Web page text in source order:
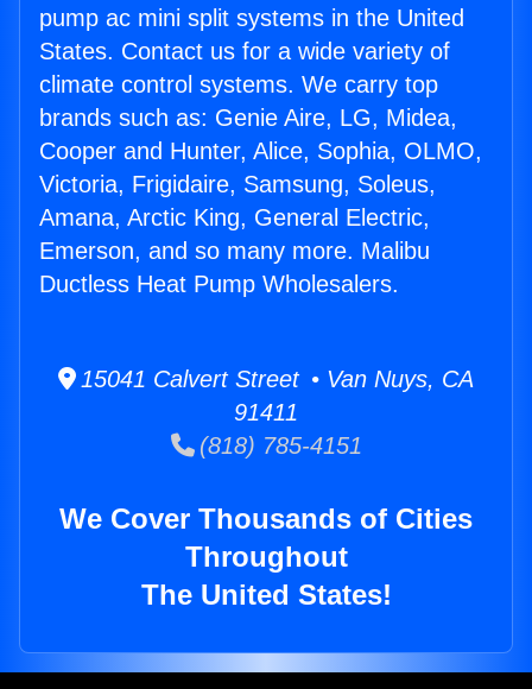
pump ac mini split systems in the United
States. Contact us for a wide variety of
climate control systems. We carry top
brands such as: Genie Aire, LG, Midea,
Cooper and Hunter, Alice, Sophia, OLMO,
Victoria, Frigidaire, Samsung, Soleus,
Amana, Arctic King, General Electric,
Emerson, and so many more. Malibu
Ductless Heat Pump Wholesalers.
15041 Calvert Street • Van Nuys, CA
91411
(818) 785-4151
We Cover Thousands of Cities
Throughout
The United States!